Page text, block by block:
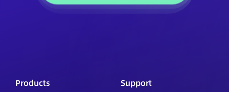
Products Support